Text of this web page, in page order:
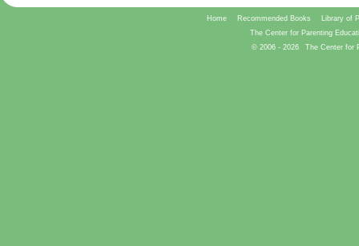
Home Recommended Books
Library of
The Center for Parenting
© 2006 - 2026 The Center for